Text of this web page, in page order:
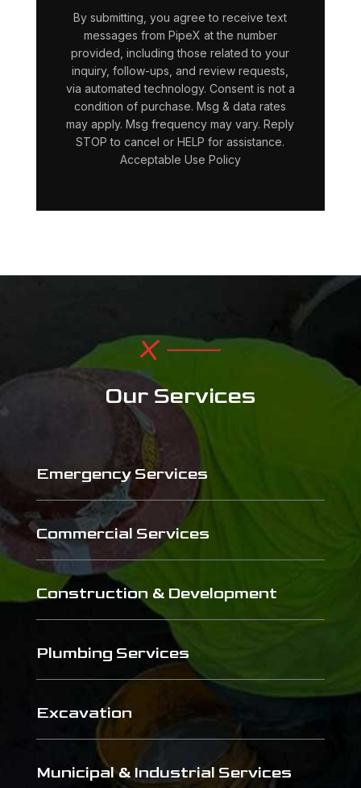
By submitting, you agree to receive text
messages from PipeX at the number
provided, including those related to your
inquiry, follow-ups, and review requests,
via automated technology. Consent is not a
condition of purchase. Msg & data rates
may apply. Msg frequency may vary. Reply
STOP to cancel or HELP for assistance.
Acceptable Use Policy
Our Services
Emergency Services
Commercial Services
Construction & Development
Plumbing Services
Excavation
Municipal & Industrial Services